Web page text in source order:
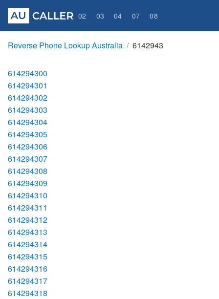
02 03 04 07 08
Reverse Phone Lookup Australia 6142943
614294300
614294301
614294302
614294303
614294304
614294305
614294306
614294307
614294308
614294309
614294310
614294311
614294312
614294313
614294314
614294315
614294316
614294317
614294318